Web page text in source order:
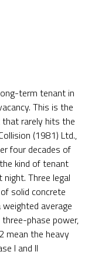
term tenant in
This is the
rarely hits the
(1981) Ltd.,
four decades of
kind of tenant
Three legal
solid concrete
average
phase power,
mean the heavy
I and II